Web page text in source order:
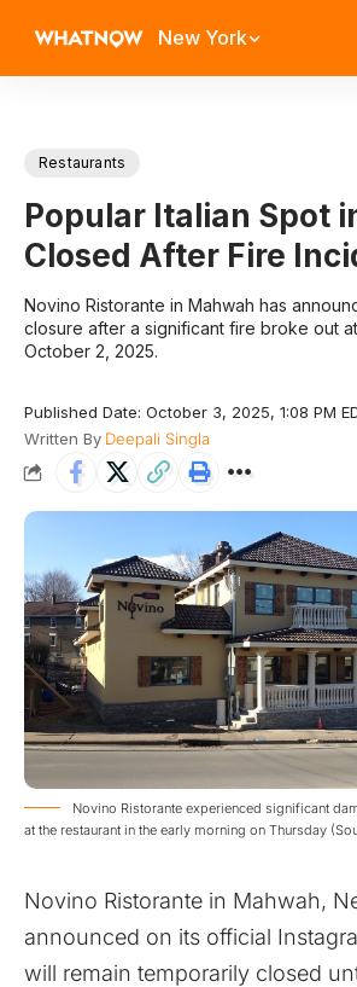
New York
Restaurants
Popular Italian Spot
Closed After Fire
Novino Ristorante in Mahwah has
closure after a significant fire broke out
October 2, 2025.
Published Date: October 3, 2025, 1:08 PM
Written By Deepali Singla
Novino Ristorante experienced significant
at the restaurant in the early morning on Thursday
Novino Ristorante in Mahwah,
announced on its official
will remain temporarily closed